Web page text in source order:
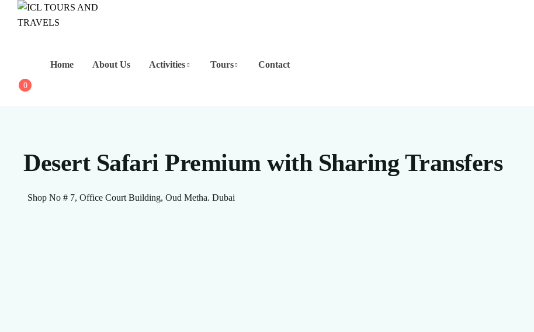
Home About Us Activities Tours Contact
0
Desert Safari Premium with Sharing Transfers
Shop No # 7, Office Court Building, Oud Metha. Dubai